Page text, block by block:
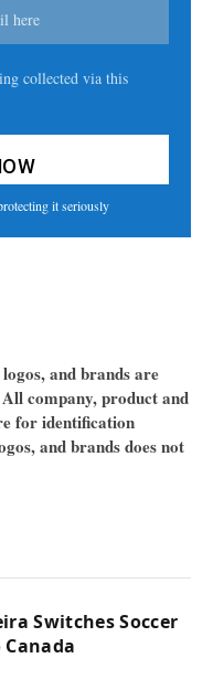
collected via this
it seriously
and brands are
company, product and
for identification
and brands does not
Switches Soccer